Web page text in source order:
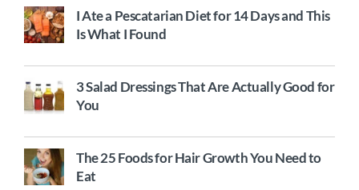
I Ate a Pescatarian Diet for 14 Days and This
Is What I Found
3 Salad Dressings That Are Actually Good for
You
The 25 Foods for Hair Growth You Need to
Eat